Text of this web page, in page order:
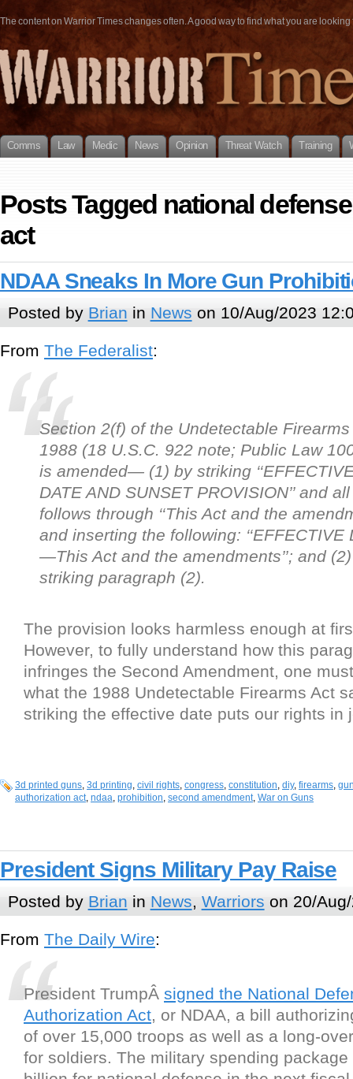
The content on Warrior Times changes often. A good way to find what you are
Comms Law Medic News Opinion Threat Watch Training
Posts Tagged national
act
NDAA Sneaks In More Gun
Posted by Brian in News on 10/Aug/2023
From The Federalist:
Section 2(f) of the Undetectable
1988 (18 U.S.C. 922 note; Public Law
is amended— (1) by striking
DATE AND SUNSET PROVISION’’ and
follows through ‘‘This Act and the
and inserting the following: ‘‘EFFECTIVE
—This Act and the amendments’’; and
striking paragraph (2).
The provision looks harmless enough at
However, to fully understand how this
infringes the Second Amendment, one
what the 1988 Undetectable Firearms Act
striking the effective date puts our rights in
3d printed guns, 3d printing, civil rights, congress, constitution, diy, firearms,
authorization act, ndaa, prohibition, second amendment, War on Guns
President Signs Military Pay Raise
Posted by Brian in News, Warriors on 20/
From The Daily Wire:
President TrumpÂ signed the National
Authorization Act, or NDAA, a bill
of over 15,000 troops as well as a long-
for soldiers. The military spending